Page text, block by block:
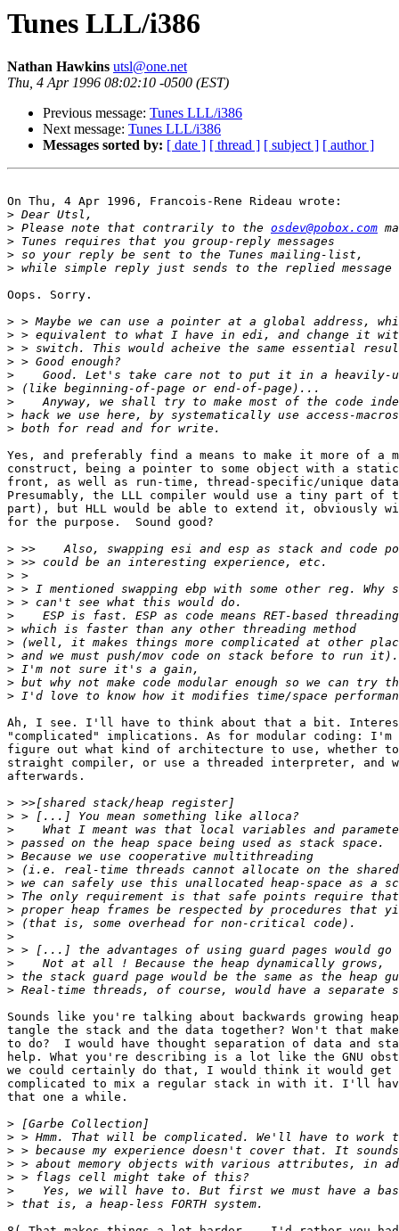
Tunes LLL/i386
Nathan Hawkins utsl@one.net
Thu, 4 Apr 1996 08:02:10 -0500 (EST)
Previous message: Tunes LLL/i386
Next message: Tunes LLL/i386
Messages sorted by: [ date ] [ thread ] [ subject ] [ author ]
On Thu, 4 Apr 1996, Francois-Rene Rideau wrote:
>
> Please note that contrarily to the osdev@pobox.com
>
>
>
Oops. Sorry.
>
>
>
>
>
>
>
>
>
Yes, and preferably find a means to make it more of a
construct, being a pointer to some object with a
front, as well as run-time, thread-specific/unique
Presumably, the LLL compiler would use a tiny part
part), but HLL would be able to extend it, obviously
for the purpose.  Sound good?
>
>
>
>
>
>
>
>
>
>
>
>
Ah, I see. I'll have to think about that a bit.
"complicated" implications. As for modular coding:
figure out what kind of architecture to use, whether
straight compiler, or use a threaded interpreter, and
afterwards.
>
>
>
>
>
>
>
>
>
>
>
>
>
>
>
Sounds like you're talking about backwards growing
tangle the stack and the data together? Won't that make
to do?  I would have thought separation of data and
help. What you're describing is a lot like the GNU
we could certainly do that, I would think it would
complicated to mix a regular stack in with it. I'll
that one a while.
>
>
>
>
>
>
>